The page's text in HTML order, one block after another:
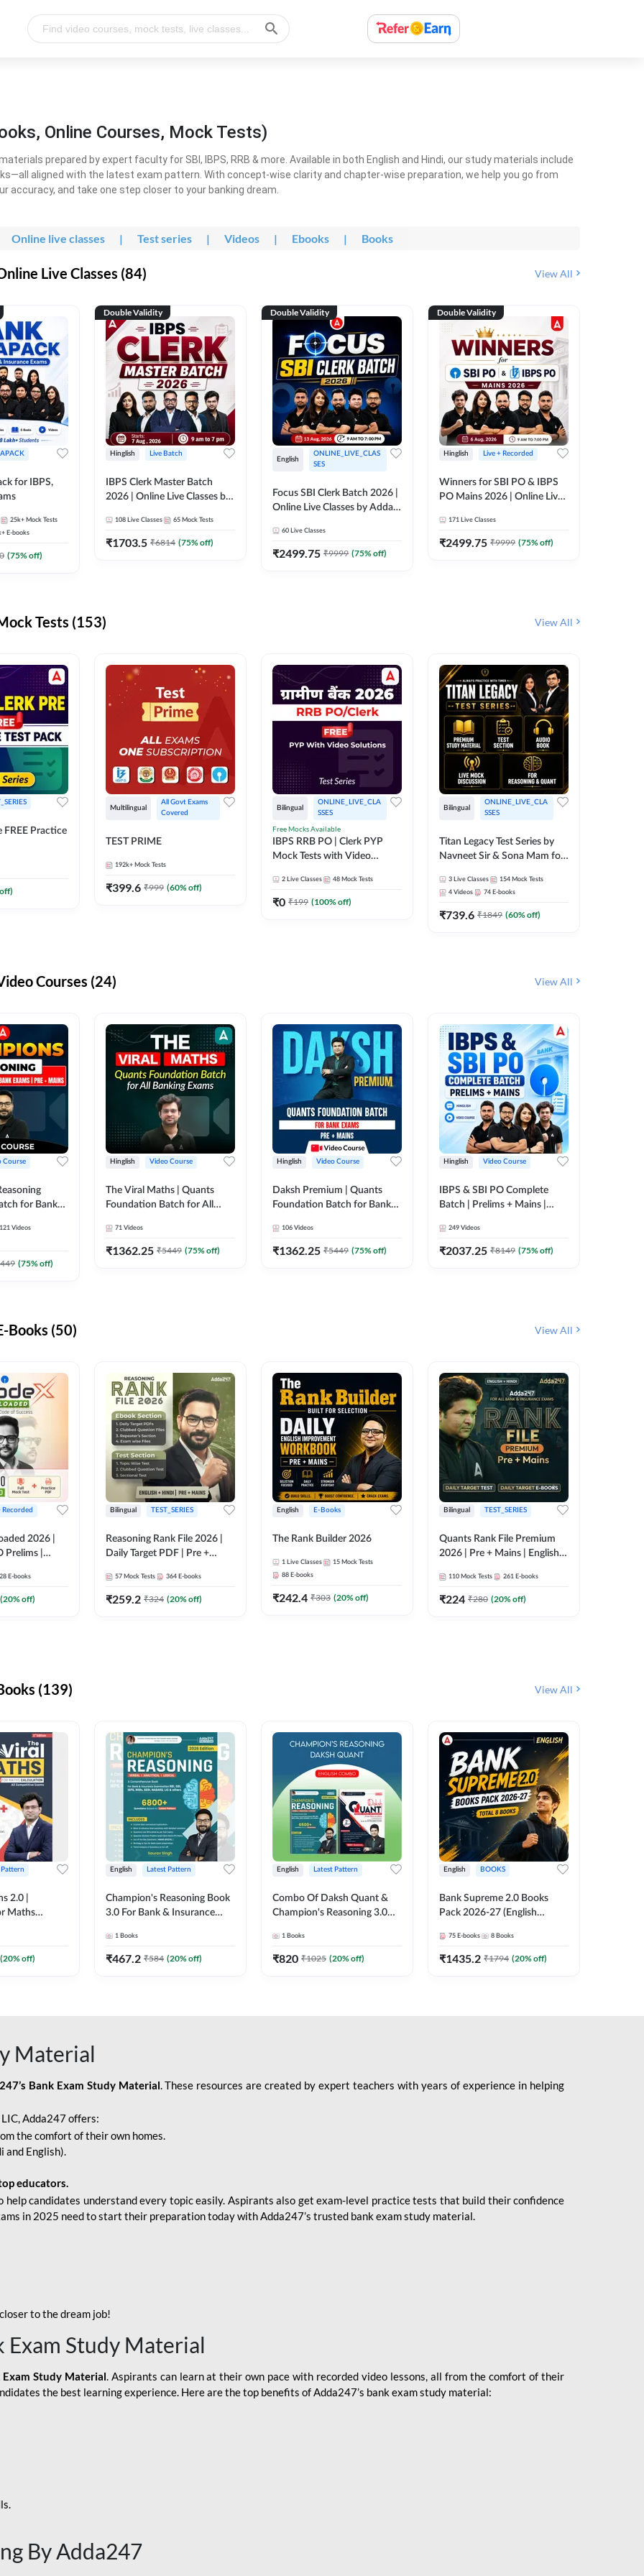
Online Courses, Mock Tests)
prepared by expert faculty for SBI, IBPS, RRB & more. Available in both English and Hindi, our study materials include
aligned with the latest exam pattern. With concept-wise clarity and chapter-wise preparation, we help you go from
and take one step closer to your banking dream.
Online live classes | Test series | Videos | Ebooks | Books
Live Classes (84) View All
for IBPS,
25k+ Mock Tests
E-books
(75% off)
Double Validity
Hinglish Live Batch
IBPS Clerk Master Batch
2026 | Online Live Classes by
108 Live Classes 65 Mock Tests
₹1703.5 ₹6814 (75% off)
Double Validity
English
ONLINE_LIVE_CLAS
SES
Focus SBI Clerk Batch 2026 |
Online Live Classes by Adda
60 Live Classes
₹2499.75 ₹9999 (75% off)
Double Validity
Hinglish Live + Recorded
Winners for SBI PO & IBPS
PO Mains 2026 | Online Live
171 Live Classes
₹2499.75 ₹9999 (75% off)
Tests (153) View All
FREE Practice
Multilingual
All Govt Exams
Covered
TEST PRIME
192k+ Mock Tests
₹399.6 ₹999 (60% off)
Bilingual
ONLINE_LIVE_CLA
SSES
Free Mocks Available
IBPS RRB PO | Clerk PYP
Mock Tests with Video
2 Live Classes 48 Mock Tests
₹0 ₹199 (100% off)
Bilingual
ONLINE_LIVE_CLA
SSES
Titan Legacy Test Series by
Navneet Sir & Sona Mam for
3 Live Classes 154 Mock Tests
4 Videos 74 E-books
₹739.6 ₹1849 (60% off)
Courses (24) View All
Course
for Bank
121 Videos
(75% off)
Hinglish Video Course
The Viral Maths | Quants
Foundation Batch for All
Course By Adda247
71 Videos
₹1362.25 ₹5449 (75% off)
Hinglish Video Course
Daksh Premium | Quants
Foundation Batch for Bank
Course by Adda 247
106 Videos
₹1362.25 ₹5449 (75% off)
Hinglish Video Course
IBPS & SBI PO Complete
Batch | Prelims + Mains |
249 Videos
₹2037.25 ₹8149 (75% off)
Books (50) View All
Recorded
2026 |
Prelims |
28 E-books
(20% off)
Bilingual TEST_SERIES
Reasoning Rank File 2026 |
Daily Target PDF | Pre +
Medium
57 Mock Tests 364 E-books
₹259.2 ₹324 (20% off)
English E-Books
The Rank Builder 2026
1 Live Classes 15 Mock Tests
88 E-books
₹242.4 ₹303 (20% off)
Bilingual TEST_SERIES
Quants Rank File Premium
2026 | Pre + Mains | English +
110 Mock Tests 261 E-books
₹224 ₹280 (20% off)
(139) View All
Pattern
2.0 |
Maths
(20% off)
English Latest Pattern
Champion's Reasoning Book
3.0 For Bank & Insurance
Edition) By Adda247
1 Books
₹467.2 ₹584 (20% off)
English Latest Pattern
Combo Of Daksh Quant &
Champion's Reasoning 3.0
Adda247
1 Books
₹820 ₹1025 (20% off)
English BOOKS
Bank Supreme 2.0 Books
Pack 2026-27 (English
75 E-books 8 Books
₹1435.2 ₹1794 (20% off)
Material
Bank Exam Study Material. These resources are created by expert teachers with years of experience in helping
Adda247 offers:
the comfort of their own homes.
and English).
educators.
help candidates understand every topic easily. Aspirants also get exam-level practice tests that build their confidence
in 2025 need to start their preparation today with Adda247’s trusted bank exam study material.
to the dream job!
Exam Study Material
Exam Study Material. Aspirants can learn at their own pace with recorded video lessons, all from the comfort of their
the best learning experience. Here are the top benefits of Adda247’s bank exam study material:
By Adda247